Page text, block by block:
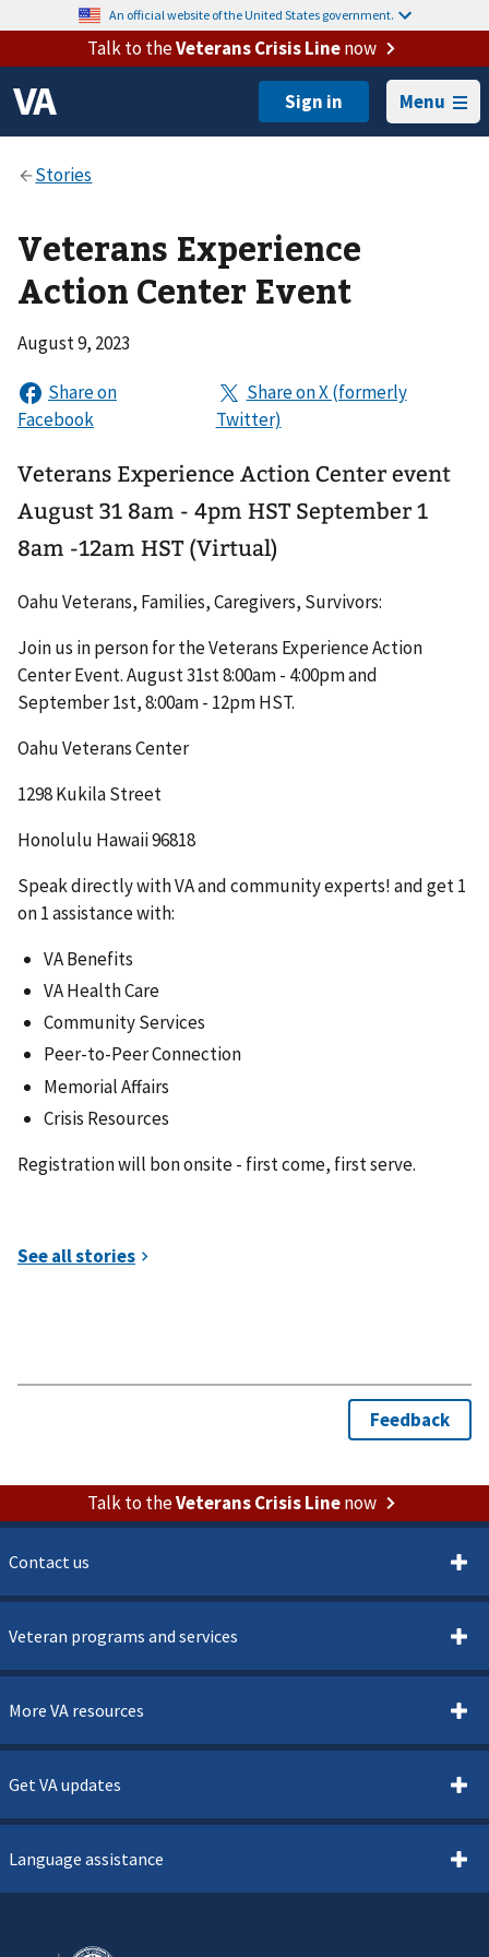
An official website of the United States government.
Talk to theVeterans Crisis Linenow
Menu
Veterans Experience
Action Center Event
August 9, 2023
Veterans Experience Action Center event
August 31 8am - 4pm HST September 1
8am -12am HST (Virtual)
Oahu Veterans, Families, Caregivers, Survivors:
Join us in person for the Veterans Experience Action
Center Event. August 31st 8:00am - 4:00pm and
September 1st, 8:00am - 12pm HST.
Oahu Veterans Center
1298 Kukila Street
Honolulu Hawaii 96818
Speak directly with VA and community experts! and get 1
on 1 assistance with:
VA Benefits
VA Health Care
Community Services
Peer-to-Peer Connection
Memorial Affairs
Crisis Resources
Registration will bon onsite - first come, first serve.
Talk to theVeterans Crisis Linenow
Contact us
Veteran programs and services
More VA resources
Get VA updates
Language assistance